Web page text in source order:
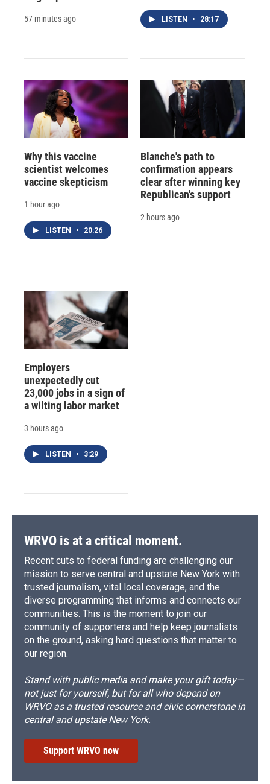
57 minutes ago LISTEN • 28:17
Why this vaccine
scientist welcomes
vaccine skepticism
1 hour ago
LISTEN • 20:26
Blanche's path to
confirmation appears
clear after winning key
Republican's support
2 hours ago
Employers
unexpectedly cut
23,000 jobs in a sign of
a wilting labor market
3 hours ago
LISTEN • 3:29
WRVO is at a critical moment.
Recent cuts to federal funding are challenging our
mission to serve central and upstate New York with
trusted journalism, vital local coverage, and the
diverse programming that informs and connects our
communities. This is the moment to join our
community of supporters and help keep journalists
on the ground, asking hard questions that matter to
our region.
Stand with public media and make your gift today—
not just for yourself, but for all who depend on
WRVO as a trusted resource and civic cornerstone in
central and upstate New York.
Support WRVO now